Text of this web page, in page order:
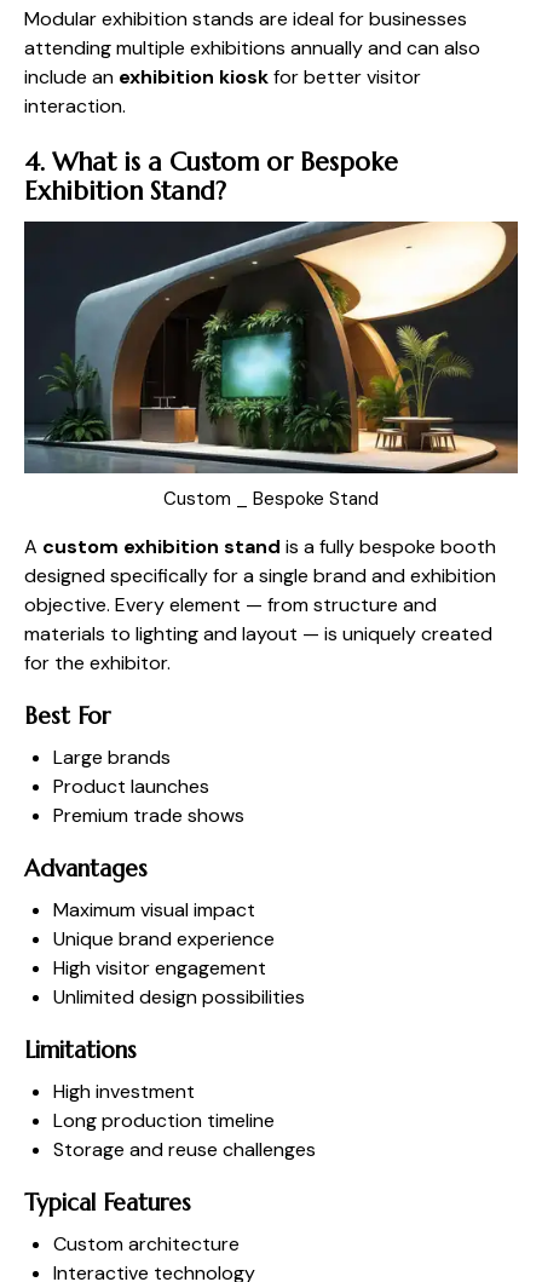
Modular exhibition stands are ideal for businesses
attending multiple exhibitions annually and can also
include an exhibition kioskfor better visitor
interaction.
4. What is a Custom or Bespoke
Exhibition Stand?
Custom _ Bespoke Stand
A custom exhibition stand is a fully bespoke booth
designed specifically for a single brand and exhibition
objective. Every element — from structure and
materials to lighting and layout — is uniquely created
for the exhibitor.
Best For
Large brands
Product launches
Premium trade shows
Advantages
Maximum visual impact
Unique brand experience
High visitor engagement
Unlimited design possibilities
Limitations
High investment
Long production timeline
Storage and reuse challenges
Typical Features
Custom architecture
Interactive technology